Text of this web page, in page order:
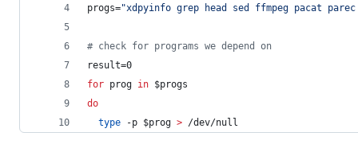
progs="xdpyinfo grep head sed ffmpeg pacat
# check for programs we depend on
result=0
for prog in $progs
do
type -p $prog > /dev/null